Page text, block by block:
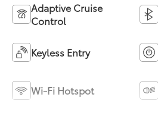
Adaptive Cruise
Control
Keyless Entry
Wi-Fi Hotspot